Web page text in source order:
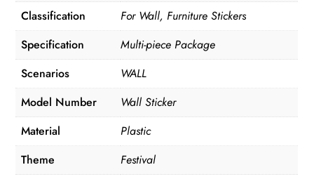
Classification
For Wall, Furniture Stickers
Specification
Multi-piece Package
Scenarios
WALL
Model Number
Wall Sticker
Material
Plastic
Theme
Festival